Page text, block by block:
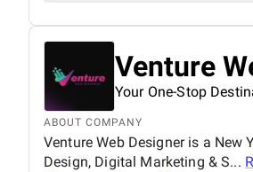
Venture
Your One-Stop
ABOUT COMPANY
Venture Web Designer is a
Design, Digital Marketing & S...